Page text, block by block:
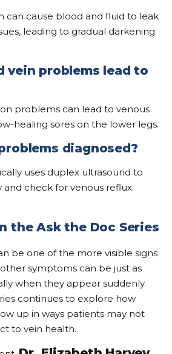
can cause blood and fluid to leak
leading to gradual darkening
vein problems lead to
problems can lead to venous
healing sores on the lower legs.
diagnosed?
uses duplex ultrasound to
check for venous reflux.
the Ask the Doc Series
be one of the more visible signs
symptoms can be just as
when they appear suddenly.
continues to explore how
up in ways patients may not
to vein health.